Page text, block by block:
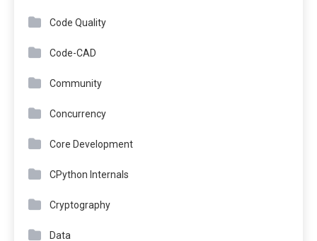
Code Quality
Code-CAD
Community
Concurrency
Core Development
CPython Internals
Cryptography
Data